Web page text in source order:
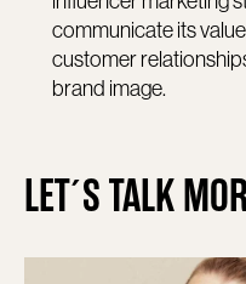
communicate its
customer
brand image.
LET´S TALK